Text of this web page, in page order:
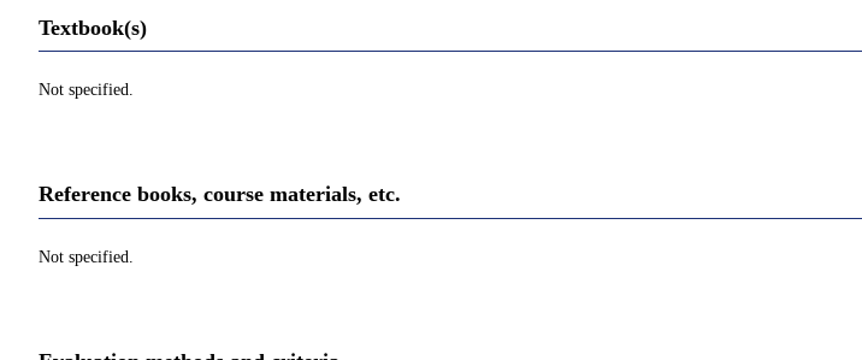
Textbook(s)
Not specified.
Reference books, course materials, etc.
Not specified.